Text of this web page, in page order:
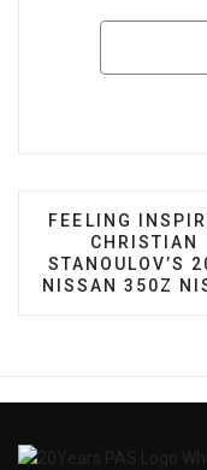
PREVIOUS
FEELING
CHRISTIAN
STANOULOV’S
NISSAN 350Z